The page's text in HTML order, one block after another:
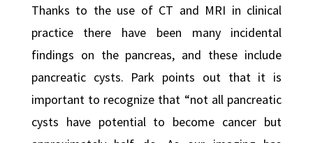
Thanks to the use of CT and MRI in clinical
practice there have been many incidental
findings on the pancreas, and these include
pancreatic cysts. Park points out that it is
important to recognize that “not all pancreatic
cysts have potential to become cancer but